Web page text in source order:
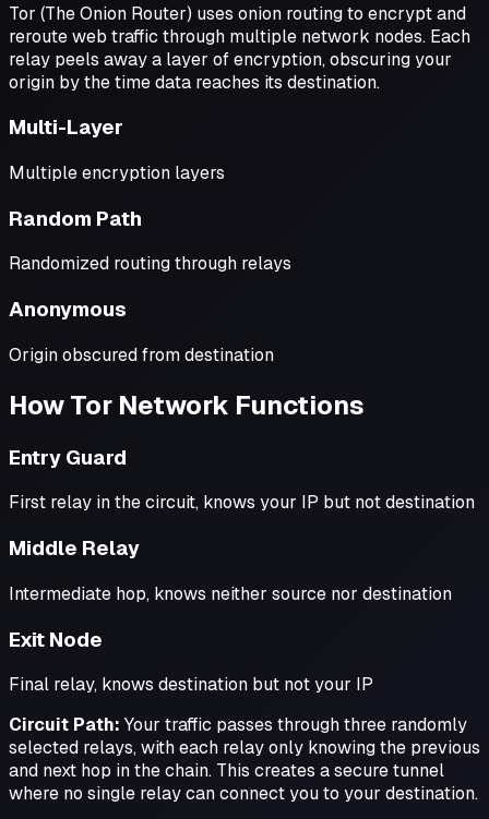
Tor (The Onion Router) uses onion routing to encrypt and
reroute web traffic through multiple network nodes. Each
relay peels away a layer of encryption, obscuring your
origin by the time data reaches its destination.
Multi-Layer
Multiple encryption layers
Random Path
Randomized routing through relays
Anonymous
Origin obscured from destination
How Tor Network Functions
Entry Guard
First relay in the circuit, knows your IP but not destination
Middle Relay
Intermediate hop, knows neither source nor destination
Exit Node
Final relay, knows destination but not your IP
Circuit Path: Your traffic passes through three randomly
selected relays, with each relay only knowing the previous
and next hop in the chain. This creates a secure tunnel
where no single relay can connect you to your destination.